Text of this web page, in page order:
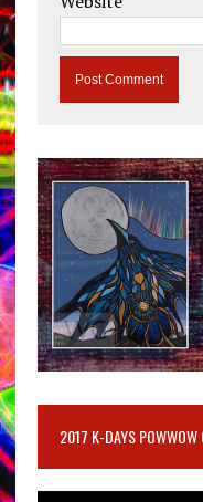
2017 K-DAYS POWWOW